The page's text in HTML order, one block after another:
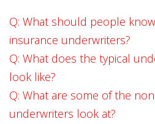
Q: What should people
insurance underwriters?
Q: What does the typical
look like?
Q: What are some of the
underwriters look at?